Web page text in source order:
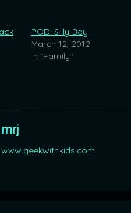
POD: Silly Boy
March 12, 2012
In "Family"
mrj
www.geekwithkids.com